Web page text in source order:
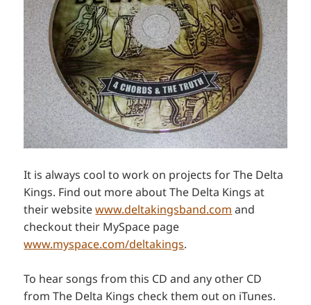
It is always cool to work on projects for The Delta
Kings. Find out more about The Delta Kings at
their websitewww.deltakingsband.com and
checkout their MySpace page
www.myspace.com/deltakings.
To hear songs from this CD and any other CD
from The Delta Kings check them out on iTunes.